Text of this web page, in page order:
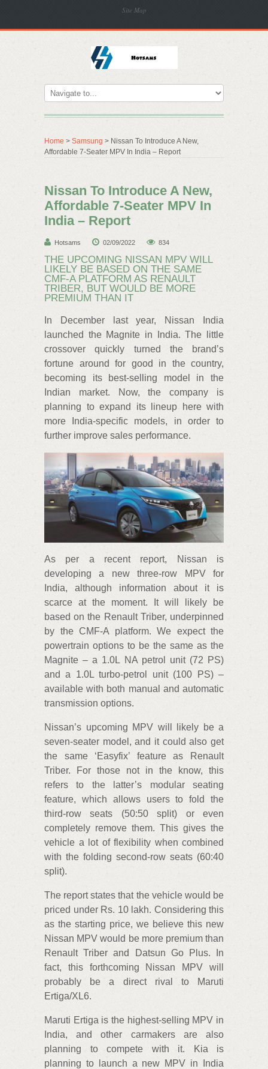
Site Map
Home > Samsung > Nissan To Introduce A New,
Affordable 7-Seater MPV In India – Report
Nissan To Introduce A New,
Affordable 7-Seater MPV In
India – Report
Hotsams 02/09/2022 834
THE UPCOMING NISSAN MPV WILL
LIKELY BE BASED ON THE SAME
CMF-A PLATFORM AS RENAULT
TRIBER, BUT WOULD BE MORE
PREMIUM THAN IT
In December last year, Nissan India
launched the Magnite in India. The little
crossover quickly turned the brand’s
fortune around for good in the country,
becoming its best-selling model in the
Indian market. Now, the company is
planning to expand its lineup here with
more India-specific models, in order to
further improve sales performance.
As per a recent report, Nissan is
developing a new three-row MPV for
India, although information about it is
scarce at the moment. It will likely be
based on the Renault Triber, underpinned
by the CMF-A platform. We expect the
powertrain options to be the same as the
Magnite – a 1.0L NA petrol unit (72 PS)
and a 1.0L turbo-petrol unit (100 PS) –
available with both manual and automatic
transmission options.
Nissan’s upcoming MPV will likely be a
seven-seater model, and it could also get
the same ‘Easyfix’ feature as Renault
Triber. For those not in the know, this
refers to the latter’s modular seating
feature, which allows users to fold the
third-row seats (50:50 split) or even
completely remove them. This gives the
vehicle a lot of flexibility when combined
with the folding second-row seats (60:40
split).
The report states that the vehicle would be
priced under Rs. 10 lakh. Considering this
as the starting price, we believe this new
Nissan MPV would be more premium than
Renault Triber and Datsun Go Plus. In
fact, this forthcoming Nissan MPV will
probably be a direct rival to Maruti
Ertiga/XL6.
Maruti Ertiga is the highest-selling MPV in
India, and other carmakers are also
planning to compete with it. Kia is
planning to launch a new MPV in India